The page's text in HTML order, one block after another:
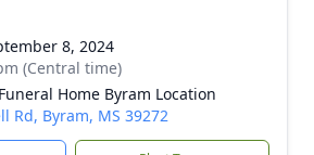
8, 2024
(Central time)
Home Byram Location
Rd, Byram, MS 39272